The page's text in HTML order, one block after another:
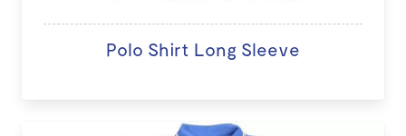
Polo Shirt Long Sleeve